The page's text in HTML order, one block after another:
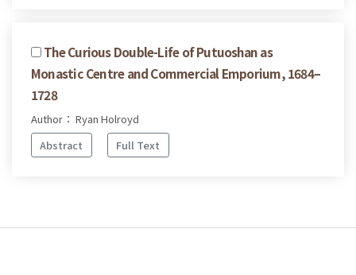
The Curious Double-Life of Putuoshan as
Monastic Centre and Commercial Emporium, 1684–
1728
Author： Ryan Holroyd
Abstract
Full Text